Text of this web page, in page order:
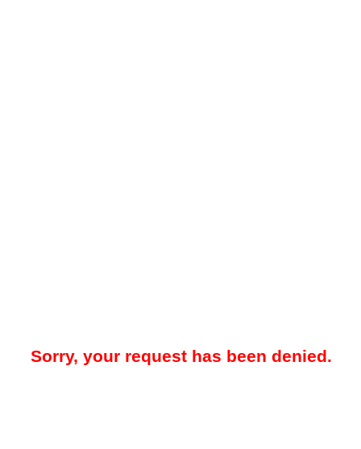
Sorry, your request has been denied.